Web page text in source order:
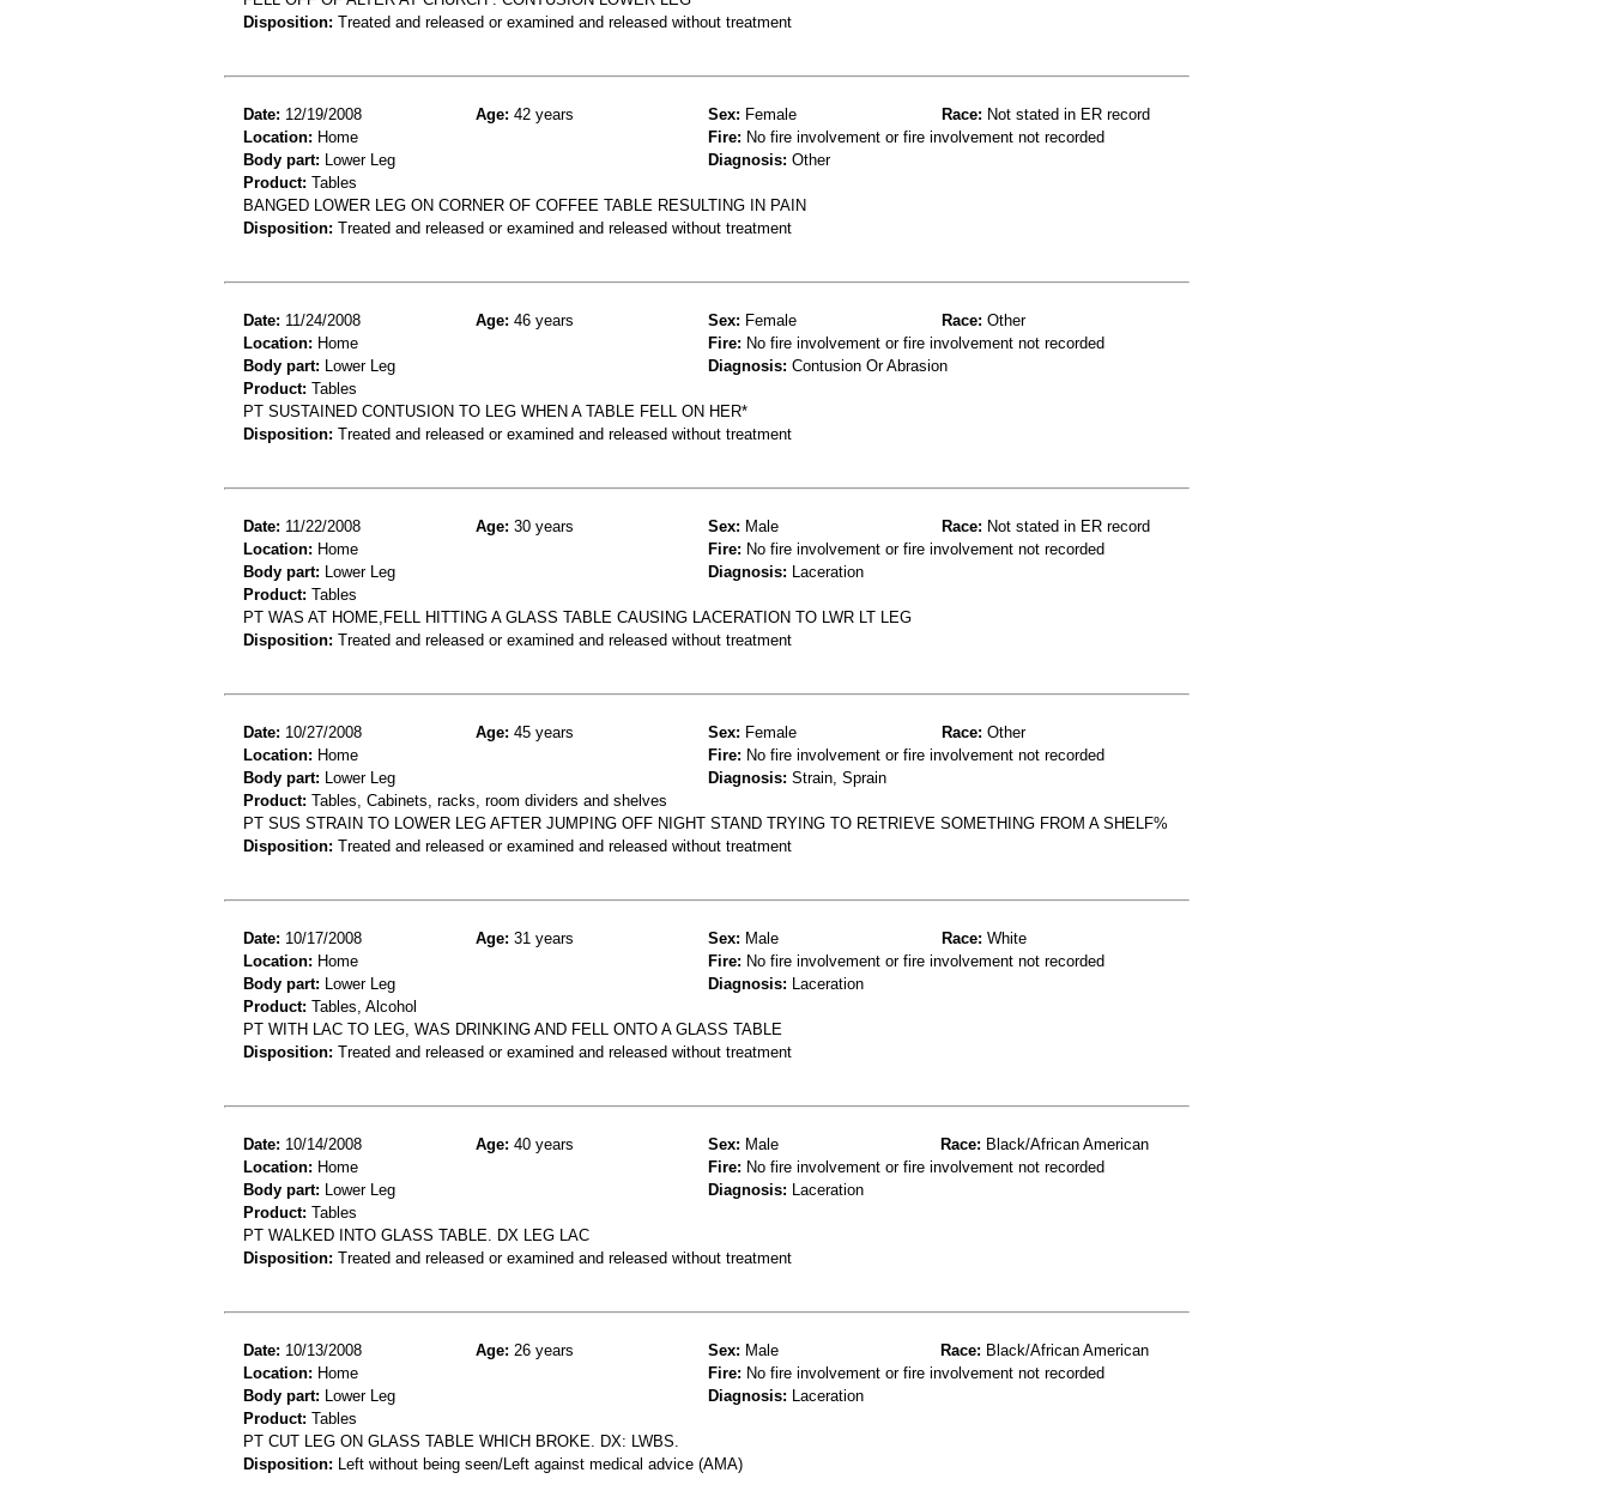
Disposition: Treated and released or examined and released without treatment
Date: 12/19/2008 Age: 42 years Sex: Female Race: Not stated in ER record
Location: Home Fire: No fire involvement or fire involvement not recorded
Body part: Lower Leg Diagnosis: Other
Product: Tables
BANGED LOWER LEG ON CORNER OF COFFEE TABLE RESULTING IN PAIN
Disposition: Treated and released or examined and released without treatment
Date: 11/24/2008 Age: 46 years Sex: Female Race: Other
Location: Home Fire: No fire involvement or fire involvement not recorded
Body part: Lower Leg Diagnosis: Contusion Or Abrasion
Product: Tables
PT SUSTAINED CONTUSION TO LEG WHEN A TABLE FELL ON HER*
Disposition: Treated and released or examined and released without treatment
Date: 11/22/2008 Age: 30 years Sex: Male Race: Not stated in ER record
Location: Home Fire: No fire involvement or fire involvement not recorded
Body part: Lower Leg Diagnosis: Laceration
Product: Tables
PT WAS AT HOME,FELL HITTING A GLASS TABLE CAUSING LACERATION TO LWR LT LEG
Disposition: Treated and released or examined and released without treatment
Date: 10/27/2008 Age: 45 years Sex: Female Race: Other
Location: Home Fire: No fire involvement or fire involvement not recorded
Body part: Lower Leg Diagnosis: Strain, Sprain
Product: Tables, Cabinets, racks, room dividers and shelves
PT SUS STRAIN TO LOWER LEG AFTER JUMPING OFF NIGHT STAND TRYING TO RETRIEVE SOMETHING FROM A SHELF%
Disposition: Treated and released or examined and released without treatment
Date: 10/17/2008 Age: 31 years Sex: Male Race: White
Location: Home Fire: No fire involvement or fire involvement not recorded
Body part: Lower Leg Diagnosis: Laceration
Product: Tables, Alcohol
PT WITH LAC TO LEG, WAS DRINKING AND FELL ONTO A GLASS TABLE
Disposition: Treated and released or examined and released without treatment
Date: 10/14/2008 Age: 40 years Sex: Male Race: Black/African American
Location: Home Fire: No fire involvement or fire involvement not recorded
Body part: Lower Leg Diagnosis: Laceration
Product: Tables
PT WALKED INTO GLASS TABLE. DX LEG LAC
Disposition: Treated and released or examined and released without treatment
Date: 10/13/2008 Age: 26 years Sex: Male Race: Black/African American
Location: Home Fire: No fire involvement or fire involvement not recorded
Body part: Lower Leg Diagnosis: Laceration
Product: Tables
PT CUT LEG ON GLASS TABLE WHICH BROKE. DX: LWBS.
Disposition: Left without being seen/Left against medical advice (AMA)